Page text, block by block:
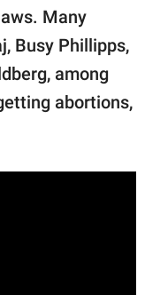
Many
Busy Phillipps,
among
abortions,